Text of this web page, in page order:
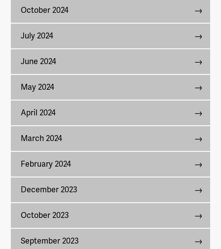
October 2024
July 2024
June 2024
May 2024
April 2024
March 2024
February 2024
December 2023
October 2023
September 2023